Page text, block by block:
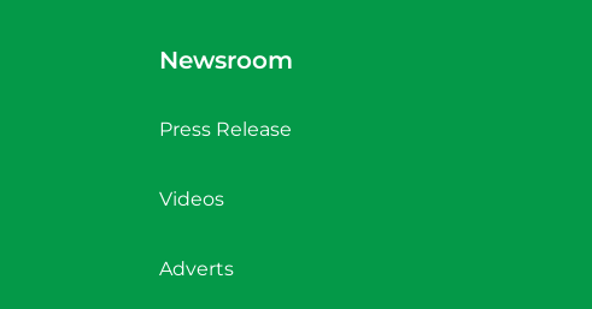
Newsroom
Press Release
Videos
Adverts